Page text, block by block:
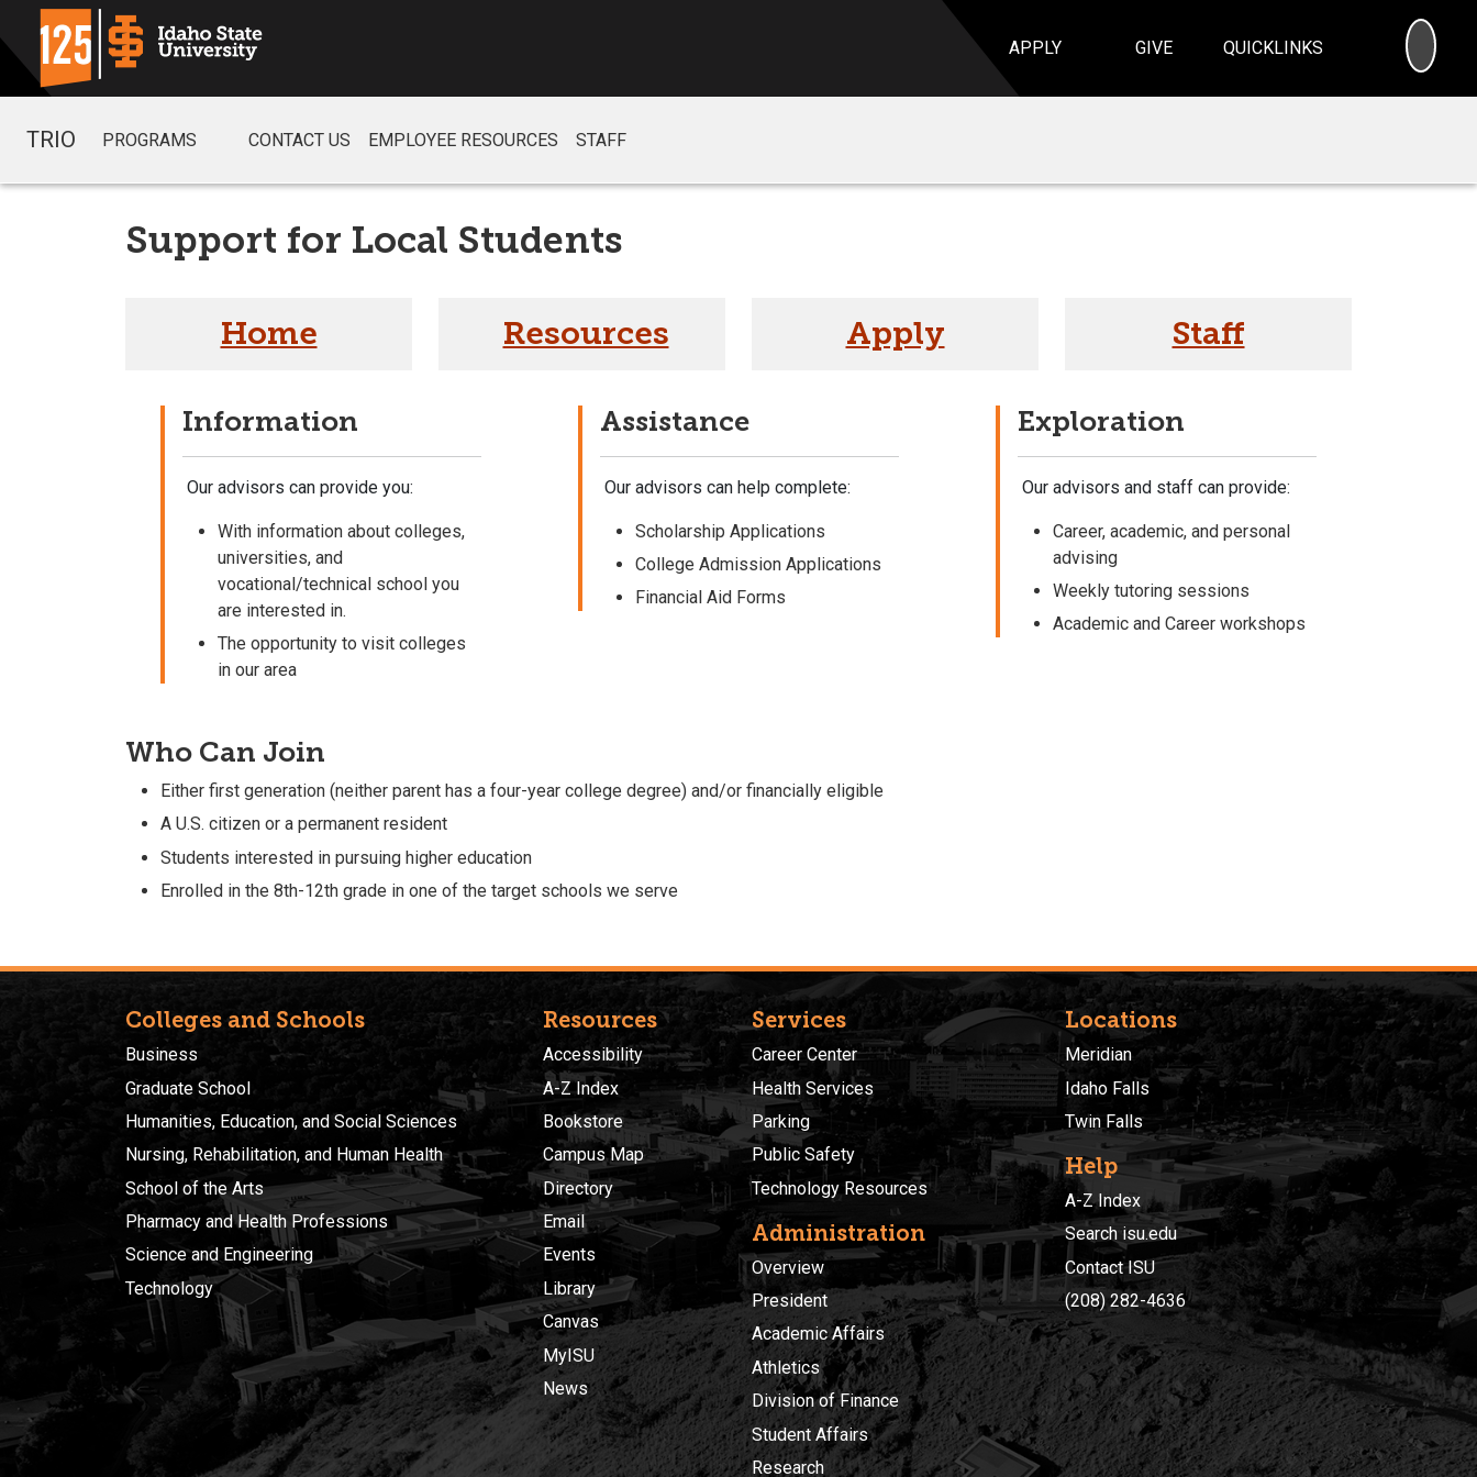
APPLY GIVE QUICKLINKS
TRIO PROGRAMS CONTACT US EMPLOYEE RESOURCES STAFF
Support for Local Students
Home Resources Apply Staff
Information
Our advisors can provide you:
With information about colleges,
universities, and
vocational/technical school you
are interested in.
The opportunity to visit colleges
in our area
Assistance
Our advisors can help complete:
Scholarship Applications
College Admission Applications
Financial Aid Forms
Exploration
Our advisors and staff can provide:
Career, academic, and personal
advising
Weekly tutoring sessions
Academic and Career workshops
Who Can Join
Either first generation (neither parent has a four-year college degree) and/or financially eligible
A U.S. citizen or a permanent resident
Students interested in pursuing higher education
Enrolled in the 8th-12th grade in one of the target schools we serve
Colleges and Schools
Business
Graduate School
Humanities, Education, and Social Sciences
Nursing, Rehabilitation, and Human Health
School of the Arts
Pharmacy and Health Professions
Science and Engineering
Technology
Resources
Accessibility
A-Z Index
Bookstore
Campus Map
Directory
Email
Events
Library
Canvas
MyISU
News
Services
Career Center
Health Services
Parking
Public Safety
Technology Resources
Administration
Overview
President
Academic Affairs
Athletics
Division of Finance
Student Affairs
Research
Locations
Meridian
Idaho Falls
Twin Falls
Help
A-Z Index
Search isu.edu
Contact ISU
(208) 282-4636